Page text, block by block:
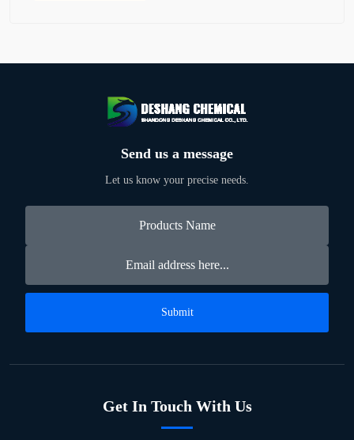
Send us a message
Let us know your precise needs.
Submit
Get In Touch With Us